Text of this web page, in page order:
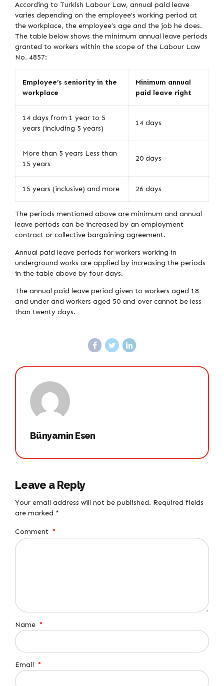
According to Turkish Labour Law, annual paid leave
varies depending on the employee’s working period at
the workplace, the employee’s age and the job he does.
The table below shows the minimum annual leave periods
granted to workers within the scope of the Labour Law
No. 4857:
Employee’s seniority in the
workplace
Minimum annual
paid leave right
14 days from 1 year to 5
years (including 5 years)
14 days
More than 5 years Less than
15 years
20 days
15 years (inclusive) and more 26 days
The periods mentioned above are minimum and annual
leave periods can be increased by an employment
contract or collective bargaining agreement.
Annual paid leave periods for workers working in
underground works are applied by increasing the periods
in the table above by four days.
The annual paid leave period given to workers aged 18
and under and workers aged 50 and over cannot be less
than twenty days.
Bünyamin Esen
Leave a Reply
Your email address will not be published. Required fields
are marked *
Comment *
Name *
Email *